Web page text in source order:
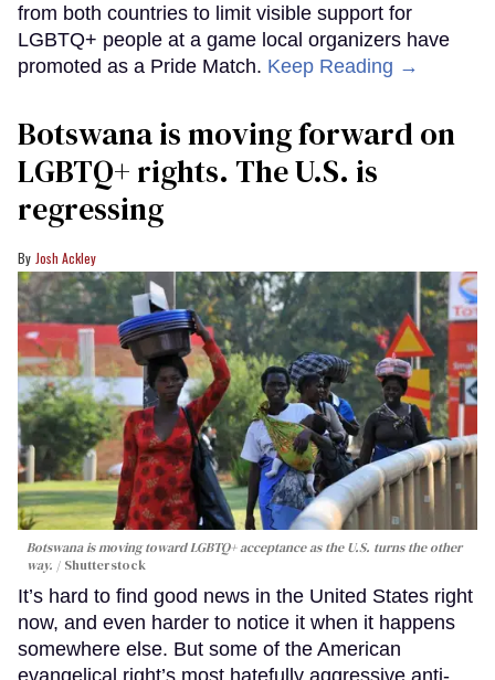
from both countries to limit visible support for
LGBTQ+ people at a game local organizers have
promoted as a Pride Match. Keep Reading →
Botswana is moving forward on
LGBTQ+ rights. The U.S. is
regressing
Josh Ackley
Botswana is moving toward LGBTQ+ acceptance as the U.S. turns the other
way.
Shutterstock
It’s hard to find good news in the United States right
now, and even harder to notice it when it happens
somewhere else. But some of the American